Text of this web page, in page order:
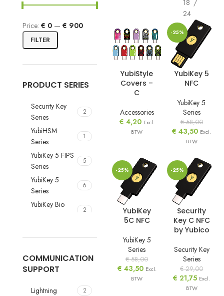
FILTER
Price: € 0 — € 900
PRODUCT SERIES
Security Key
Series
2
YubiHSM
Series
1
YubiKey 5 FIPS
Series
5
YubiKey 5
Series
6
YubiKey Bio
2
COMMUNICATION
SUPPORT
Lightning 2
18
24
YubiStyle
Covers –
C
Accessories
€ 4,20 Excl.
BTW
-25%
YubiKey 5
NFC
YubiKey 5
Series
€58,00
€ 43,50 Excl.
BTW
-25%
YubiKey
5C NFC
YubiKey 5
Series
€58,00
€ 43,50 Excl.
BTW
-25%
Security
Key C NFC
by Yubico
Security Key
Series
€29,00
€ 21,75 Excl.
BTW